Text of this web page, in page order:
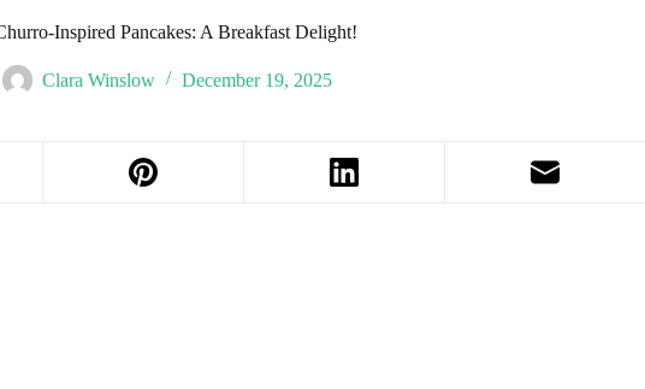
Inspired Pancakes: A Breakfast Delight!
Clara Winslow December 19, 2025